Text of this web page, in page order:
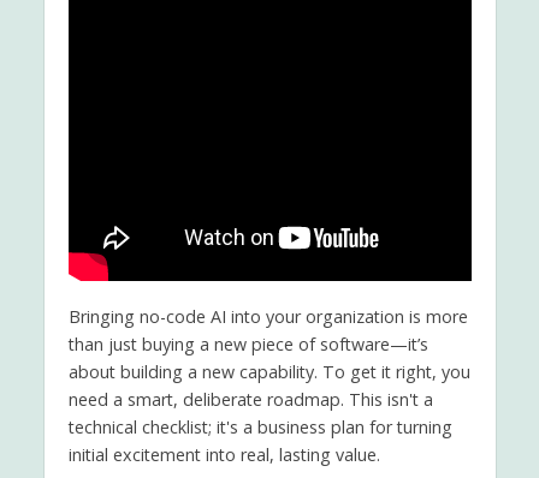
Bringing no-code AI into your organization is more
than just buying a new piece of software—it’s
about building a new capability. To get it right, you
need a smart, deliberate roadmap. This isn't a
technical checklist; it's a business plan for turning
initial excitement into real, lasting value.